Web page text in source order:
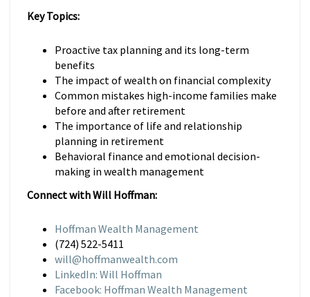
Key Topics:
Proactive tax planning and its long-term
benefits
The impact of wealth on financial complexity
Common mistakes high-income families make
before and after retirement
The importance of life and relationship
planning in retirement
Behavioral finance and emotional decision-
making in wealth management
Connect with Will Hoffman:
Hoffman Wealth Management
(724) 522-5411
will@hoffmanwealth.com
LinkedIn: Will Hoffman
Facebook: Hoffman Wealth Management